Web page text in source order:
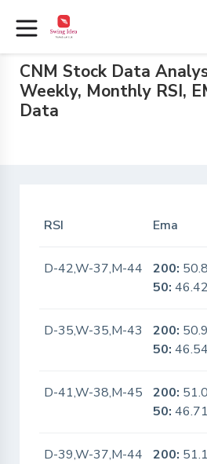
CNM Stock Data
Weekly, Monthly RSI,
Data
RSI Ema
D-42,W-37,M-44 200:
50:
D-35,W-35,M-43 200:
50:
D-41,W-38,M-45 200:
50:
D-39,W-37,M-44 200: